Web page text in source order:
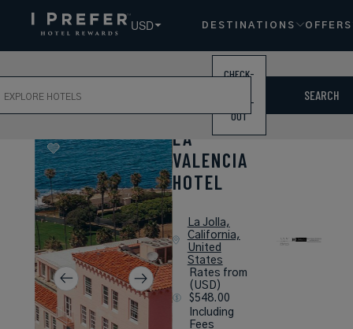
USD DESTINATIONS OFFERS
CHECK-
CHECK-
OUT
SEARCH
LA
VALENCIA
HOTEL
La Jolla,
California,
United
States
Rates from
(USD)
$548.00
Including
Fees